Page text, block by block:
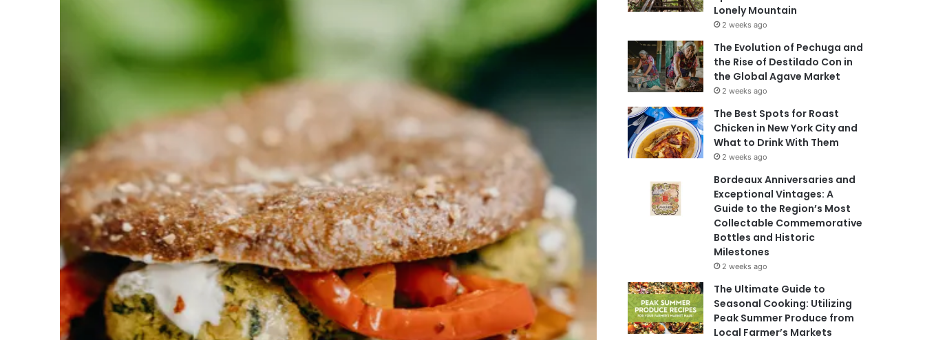
Lonely Mountain
2 weeks ago
The Evolution of Pechuga and
the Rise of Destilado Con in
the Global Agave Market
2 weeks ago
The Best Spots for Roast
Chicken in New York City and
What to Drink With Them
2 weeks ago
Bordeaux Anniversaries and
Exceptional Vintages: A
Guide to the Region’s Most
Collectable Commemorative
Bottles and Historic
Milestones
2 weeks ago
The Ultimate Guide to
Seasonal Cooking: Utilizing
Peak Summer Produce from
Local Farmer’s Markets